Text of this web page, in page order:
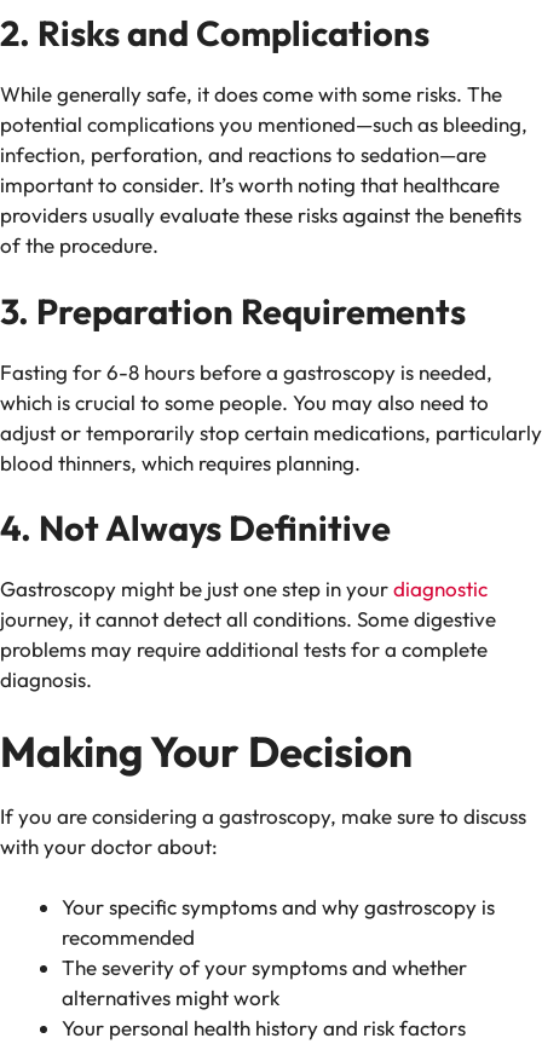
2. Risks and Complications
While generally safe, it does come with some risks. The
potential complications you mentioned—such as bleeding,
infection, perforation, and reactions to sedation—are
important to consider. It’s worth noting that healthcare
providers usually evaluate these risks against the benefits
of the procedure.
3. Preparation Requirements
Fasting for 6-8 hours before a gastroscopy is needed,
which is crucial to some people. You may also need to
adjust or temporarily stop certain medications, particularly
blood thinners, which requires planning.
4. Not Always Definitive
Gastroscopy might be just one step in yourdiagnostic
journey, it cannot detect all conditions. Some digestive
problems may require additional tests for a complete
diagnosis.
Making Your Decision
If you are considering a gastroscopy, make sure to discuss
with your doctor about:
Your specific symptoms and why gastroscopy is
recommended
The severity of your symptoms and whether
alternatives might work
Your personal health history and risk factors